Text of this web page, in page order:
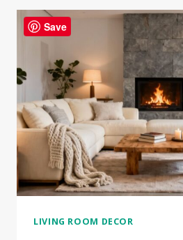
TV
WALL
DESIGN
IDEAS
FOR
YOUR
LIVING
ROOM
LIVING ROOM DECOR
Save